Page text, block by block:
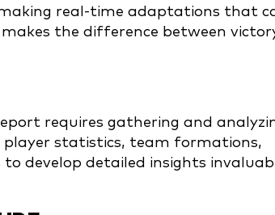
real-time adaptations that
the difference between
requires gathering and
player statistics, team formations,
develop detailed insights